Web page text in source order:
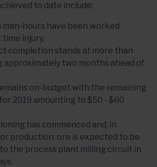
to date include:
man-hours have been worked
injury.
completion stands at more than
approximately two months ahead of
on-budget with the remaining
2019 amounting to $50 - $60
has commenced and, in
production, ore is expected to be
the process plant milling circuit in